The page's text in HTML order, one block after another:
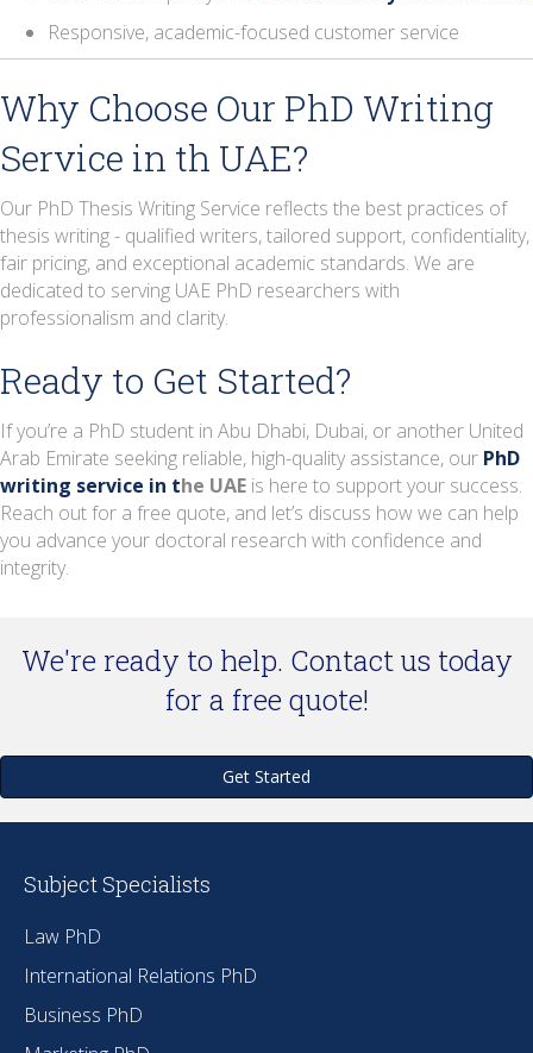
Responsive, academic-focused customer service
Why Choose Our PhD Writing
Service in th UAE?
Our PhD Thesis Writing Service reflects the best practices of
thesis writing - qualified writers, tailored support, confidentiality,
fair pricing, and exceptional academic standards. We are
dedicated to serving UAE PhD researchers with
professionalism and clarity.
Ready to Get Started?
If you’re a PhD student in Abu Dhabi, Dubai, or another United
Arab Emirate seeking reliable, high-quality assistance, our PhD
writing service in the UAE is here to support your success.
Reach out for a free quote, and let’s discuss how we can help
you advance your doctoral research with confidence and
integrity.
We're ready to help. Contact us today
for a free quote!
Get Started
Subject Specialists
Law PhD
International Relations PhD
Business PhD